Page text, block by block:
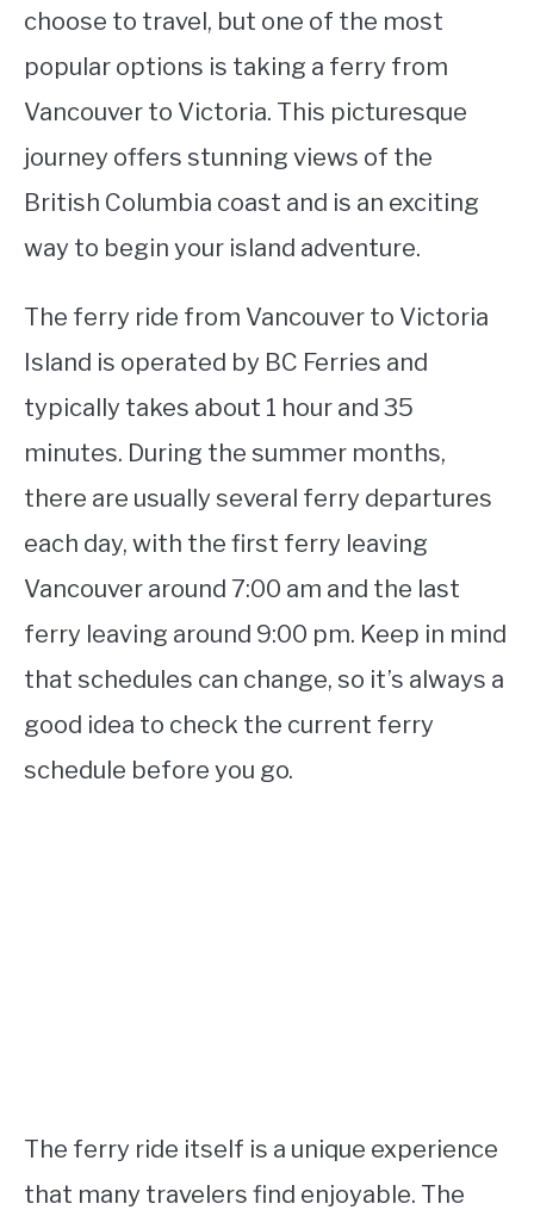
SPORTS
choose to travel, but one of the most
popular options is taking a ferry from
Vancouver to Victoria. This picturesque
journey offers stunning views of the
British Columbia coast and is an exciting
way to begin your island adventure.
The ferry ride from Vancouver to Victoria
Island is operated by BC Ferries and
typically takes about 1 hour and 35
minutes. During the summer months,
there are usually several ferry departures
each day, with the first ferry leaving
Vancouver around 7:00 am and the last
ferry leaving around 9:00 pm. Keep in mind
that schedules can change, so it’s always a
good idea to check the current ferry
schedule before you go.
The ferry ride itself is a unique experience
that many travelers find enjoyable. The